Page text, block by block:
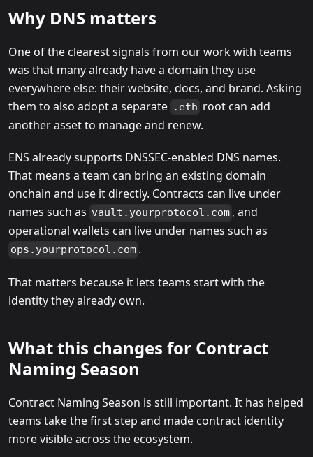
Why DNS matters
One of the clearest signals from our work with teams
was that many already have a domain they use
everywhere else: their website, docs, and brand. Asking
them to also adopt a separate .eth root can add
another asset to manage and renew.
ENS already supports DNSSEC-enabled DNS names.
That means a team can bring an existing domain
onchain and use it directly. Contracts can live under
names such as vault.yourprotocol.com , and
operational wallets can live under names such as
ops.yourprotocol.com .
That matters because it lets teams start with the
identity they already own.
What this changes for Contract
Naming Season
Contract Naming Season is still important. It has helped
teams take the first step and made contract identity
more visible across the ecosystem.